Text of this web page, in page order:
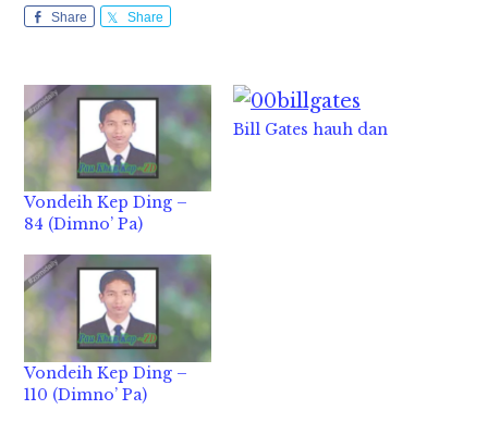
Share Share
Vondeih Kep Ding –
84 (Dimno’ Pa)
Bill Gates hauh dan
Vondeih Kep Ding –
110 (Dimno’ Pa)